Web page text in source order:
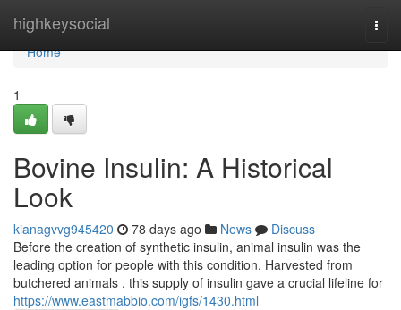
highkeysocial
Home
Home
1
Bovine Insulin: A Historical
Look
kianagvvg945420 78 days ago News
Discuss
Before the creation of synthetic insulin, animal insulin was the
leading option for people with this condition. Harvested from
butchered animals , this supply of insulin gave a crucial lifeline for
https://www.eastmabbio.com/igfs/1430.html